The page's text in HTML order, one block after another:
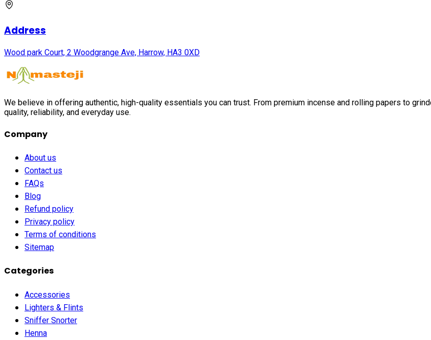
Address
Wood park Court, 2 Woodgrange Ave, Harrow, HA3 0XD
We believe in offering authentic, high-quality essentials you can trust. From premium incense and rolling papers to
quality, reliability, and everyday use.
Company
About us
Contact us
FAQs
Blog
Refund policy
Privacy policy
Terms of conditions
Sitemap
Categories
Accessories
Lighters & Flints
Sniffer Snorter
Henna